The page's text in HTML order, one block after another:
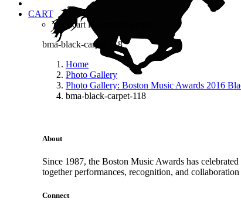
CART
Your cart is currently empty.
bma-black-carpet-118
Home
Photo Gallery
Photo Gallery: Boston Music Awards 2016
bma-black-carpet-118
About
Since 1987, the Boston Music Awards has
together performances, recognition, and
Connect